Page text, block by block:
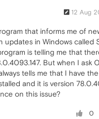
12 Aug
that informs me of
updates in Windows called
is telling me that
But when I ask
tells me that I have
and it is version
on this issue?
0